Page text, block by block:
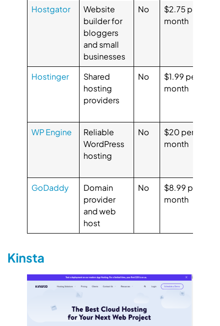
Hostgator
Website
builder for
bloggers
and small
businesses
No
$2.75 per
month
Hostinger
Shared
hosting
providers
No
$1.99 per
month
WP Engine
Reliable
WordPress
hosting
No
$20 per
month
GoDaddy
Domain
provider
and web
host
No
$8.99 per
month
Kinsta